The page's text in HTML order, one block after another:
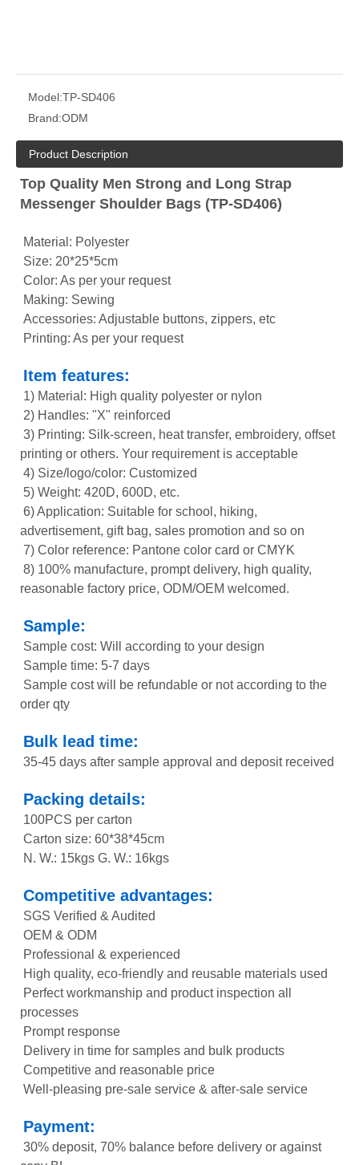
Model:TP-SD406
Brand:ODM
Product Description
Top Quality Men Strong and Long Strap
Messenger Shoulder Bags (TP-SD406)
Material: Polyester
Size: 20*25*5cm
Color: As per your request
Making: Sewing
Accessories: Adjustable buttons, zippers, etc
Printing: As per your request
Item features:
1) Material: High quality polyester or nylon
2) Handles: "X" reinforced
3) Printing: Silk-screen, heat transfer, embroidery, offset
printing or others. Your requirement is acceptable
4) Size/logo/color: Customized
5) Weight: 420D, 600D, etc.
6) Application: Suitable for school, hiking,
advertisement, gift bag, sales promotion and so on
7) Color reference: Pantone color card or CMYK
8) 100% manufacture, prompt delivery, high quality,
reasonable factory price, ODM/OEM welcomed.
Sample:
Sample cost: Will according to your design
Sample time: 5-7 days
Sample cost will be refundable or not according to the
order qty
Bulk lead time:
35-45 days after sample approval and deposit received
Packing details:
100PCS per carton
Carton size: 60*38*45cm
N. W.: 15kgs G. W.: 16kgs
Competitive advantages:
SGS Verified & Audited
OEM & ODM
Professional & experienced
High quality, eco-friendly and reusable materials used
Perfect workmanship and product inspection all
processes
Prompt response
Delivery in time for samples and bulk products
Competitive and reasonable price
Well-pleasing pre-sale service & after-sale service
Payment:
30% deposit, 70% balance before delivery or against